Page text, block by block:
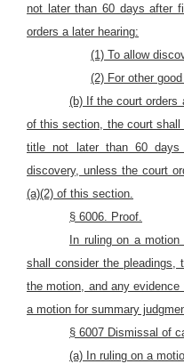
not later than 60 days after
orders a later hearing:
(1) To allow
(2) For other
(b) If the court orders
of this section, the court shall
title not later than 60 days
discovery, unless the court
(a)(2) of this section.
§ 6006. Proof.
In ruling on a
shall consider the pleadings,
the motion, and any
a motion for summary
§ 6007 Dismissal of
(a) In ruling on a